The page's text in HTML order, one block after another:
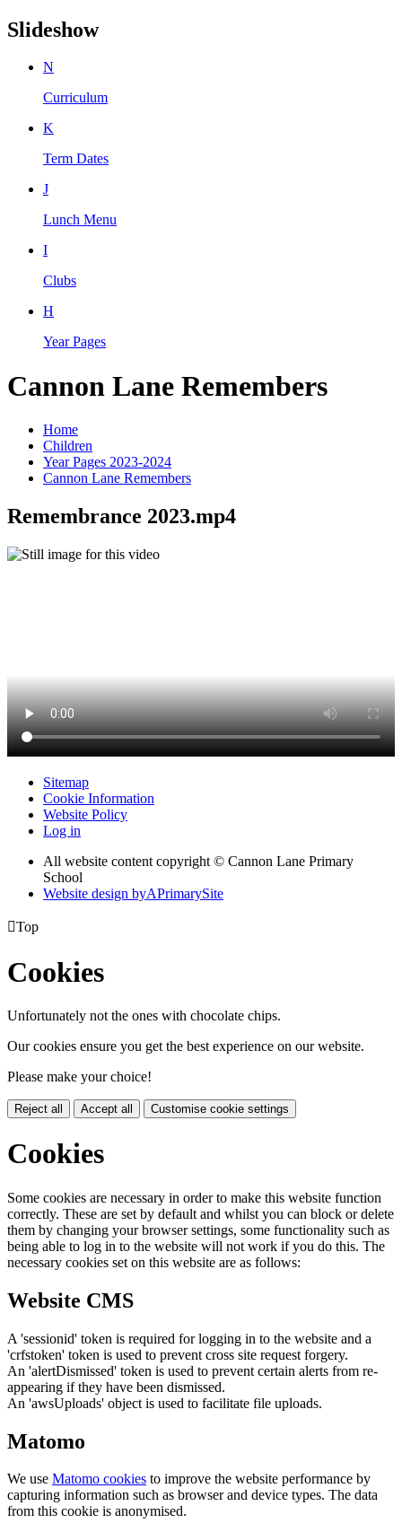
Slideshow
N
Curriculum
K
Term Dates
J
Lunch Menu
I
Clubs
H
Year Pages
Cannon Lane Remembers
Home
Children
Year Pages 2023-2024
Cannon Lane Remembers
Remembrance 2023.mp4
Sitemap
Cookie Information
Website Policy
Log in
All website content copyright © Cannon Lane Primary
School
Website design byAPrimarySite
Top
Cookies
Unfortunately not the ones with chocolate chips.
Our cookies ensure you get the best experience on our website.
Please make your choice!
Reject all Accept all Customise cookie settings
Cookies
Some cookies are necessary in order to make this website function
correctly. These are set by default and whilst you can block or delete
them by changing your browser settings, some functionality such as
being able to log in to the website will not work if you do this. The
necessary cookies set on this website are as follows:
Website CMS
A 'sessionid' token is required for logging in to the website and a
'crfstoken' token is used to prevent cross site request forgery.
An 'alertDismissed' token is used to prevent certain alerts from re-
appearing if they have been dismissed.
An 'awsUploads' object is used to facilitate file uploads.
Matomo
We use Matomo cookies to improve the website performance by
capturing information such as browser and device types. The data
from this cookie is anonymised.